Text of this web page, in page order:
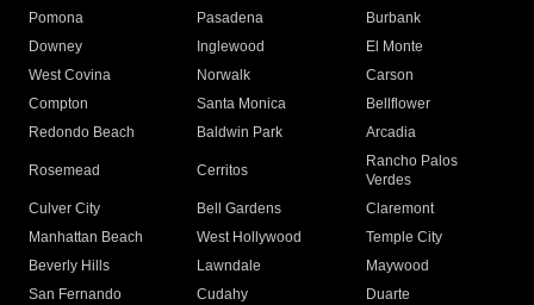
Pomona
Pasadena
Burbank
Downey
Inglewood
El Monte
West Covina
Norwalk
Carson
Compton
Santa Monica
Bellflower
Redondo Beach
Baldwin Park Arcadia
Rosemead Cerritos
Rancho Palos
Verdes
Culver City
Bell Gardens
Claremont
Manhattan Beach
West Hollywood
Temple City
Beverly Hills
Lawndale
Maywood
San Fernando
Cudahy
Duarte